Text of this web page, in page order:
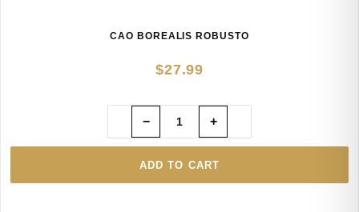
CAO BOREALIS ROBUSTO
$27.99
ADD TO CART
− +